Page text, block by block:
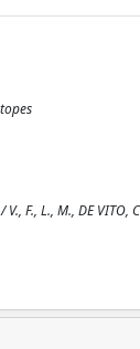
L., M., DE VITO,